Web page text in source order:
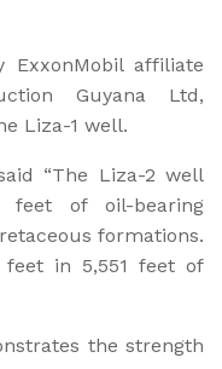
affiliate
Guyana Ltd,
Liza-1 well.
“The Liza-2 well
feet of oil-bearing
formations.
in 5,551 feet of
the strength